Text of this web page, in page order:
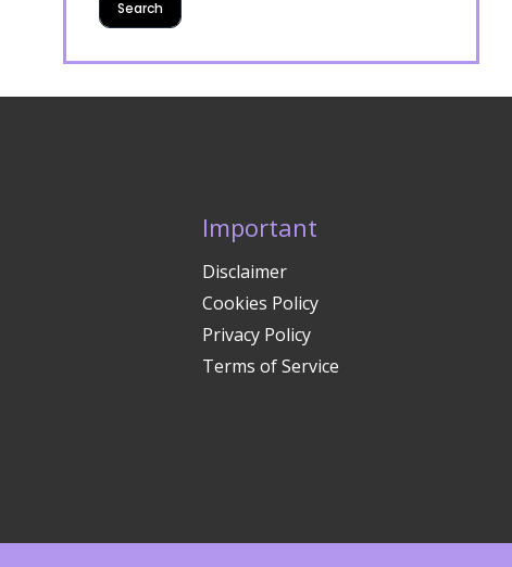
Important
Disclaimer
Cookies Policy
Privacy Policy
Terms of Service